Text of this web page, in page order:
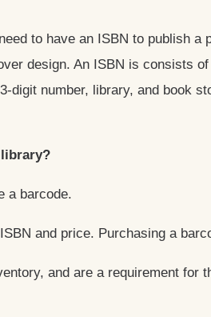
to have an ISBN to publish
design. An ISBN is consists
number, library, and book
a barcode.
and price. Purchasing a
and are a requirement